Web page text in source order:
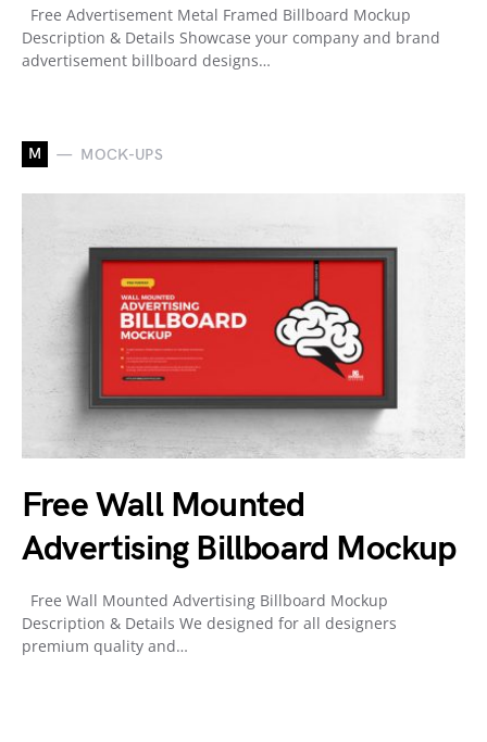
Free Advertisement Metal Framed Billboard Mockup
Description & Details Showcase your company and brand
advertisement billboard designs…
M MOCK-UPS
Free Wall Mounted
Advertising Billboard Mockup
Free Wall Mounted Advertising Billboard Mockup
Description & Details We designed for all designers
premium quality and…